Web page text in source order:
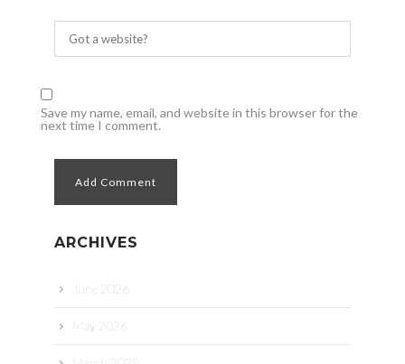
Save my name, email, and website in this browser for the
next time I comment.
ARCHIVES
June 2026
May 2026